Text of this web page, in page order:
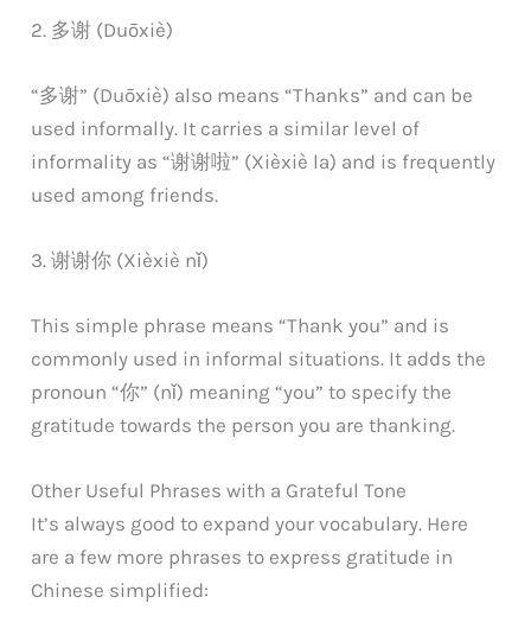
2. 多谢 (Duōxiè)
“多谢” (Duōxiè) also means “Thanks” and can be
used informally. It carries a similar level of
informality as “谢谢啦” (Xièxiè la) and is frequently
used among friends.
3. 谢谢你 (Xièxiè nǐ)
This simple phrase means “Thank you” and is
commonly used in informal situations. It adds the
pronoun “你” (nǐ) meaning “you” to specify the
gratitude towards the person you are thanking.
Other Useful Phrases with a Grateful Tone
It’s always good to expand your vocabulary. Here
are a few more phrases to express gratitude in
Chinese simplified: